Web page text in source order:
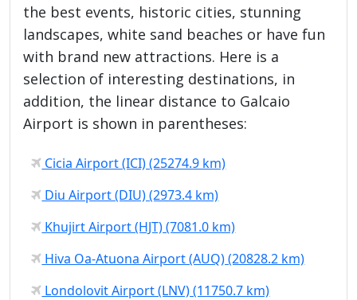
the best events, historic cities, stunning
landscapes, white sand beaches or have fun
with brand new attractions. Here is a
selection of interesting destinations, in
addition, the linear distance to Galcaio
Airport is shown in parentheses:
Cicia Airport (ICI) (25274.9 km)
Diu Airport (DIU) (2973.4 km)
Khujirt Airport (HJT) (7081.0 km)
Hiva Oa-Atuona Airport (AUQ) (20828.2 km)
Londolovit Airport (LNV) (11750.7 km)